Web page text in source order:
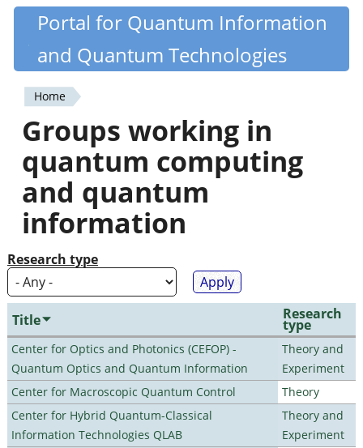
Skip
content
Quantiki
Portal for Quantum Information
and Quantum Technologies
You
are
here
Home
Groups working in
quantum computing
and quantum
information
Research type
Title Research
type
Center for Optics and Photonics (CEFOP) -
Quantum Optics and Quantum Information
Theory and
Experiment
Center for Macroscopic Quantum Control
Theory
Center for Hybrid Quantum-Classical
Information Technologies QLAB
Theory and
Experiment